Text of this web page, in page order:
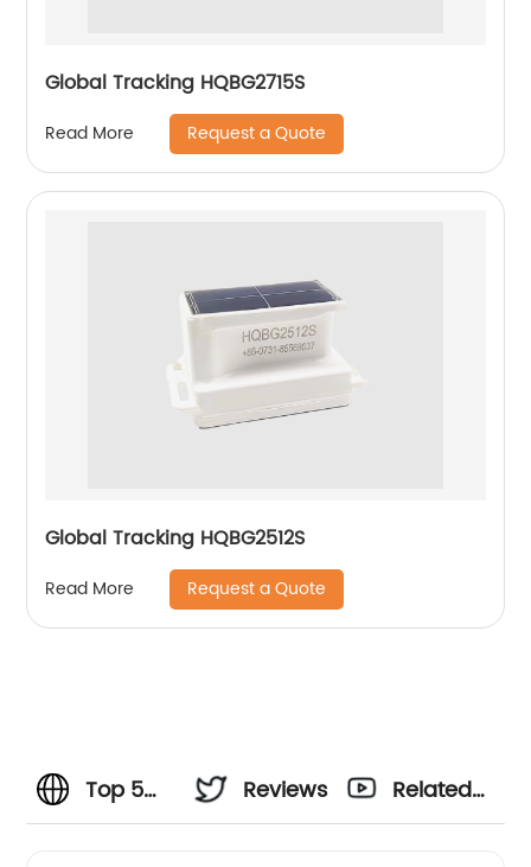
Global Tracking HQBG2715S
Read More Request a Quote
Global Tracking HQBG2512S
Read More Request a Quote
Top 5
Reviews
Related